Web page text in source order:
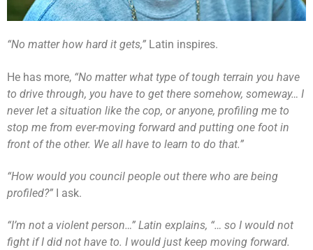
“No matter how hard it gets,” Latin inspires.
He has more, “No matter what type of tough terrain you have
to drive through, you have to get there somehow, someway… I
never let a situation like the cop, or anyone, profiling me to
stop me from ever-moving forward and putting one foot in
front of the other. We all have to learn to do that.”
“How would you council people out there who are being
profiled?” I ask.
“I’m not a violent person…” Latin explains, “… so I would not
fight if I did not have to. I would just keep moving forward.